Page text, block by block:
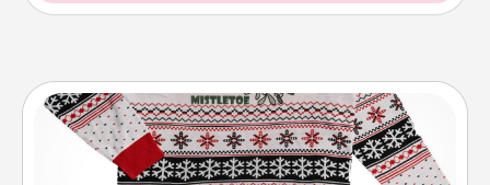
Ugly Christmas Sweater